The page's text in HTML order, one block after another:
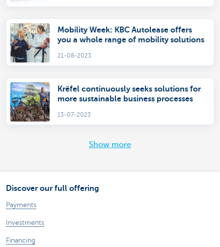
Mobility Week: KBC Autolease offers
you a whole range of mobility solutions
21-08-2023
Krëfel continuously seeks solutions for
more sustainable business processes
13-07-2023
Show more
Discover our full offering
Payments
Investments
Financing